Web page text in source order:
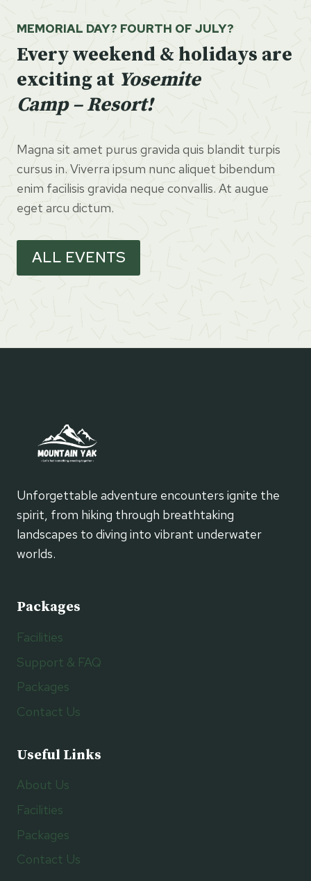
MEMORIAL DAY? FOURTH OF JULY?
Every weekend & holidays are
exciting at Yosemite
Camp – Resort!
Magna sit amet purus gravida quis blandit turpis
cursus in. Viverra ipsum nunc aliquet bibendum
enim facilisis gravida neque convallis. At augue
eget arcu dictum.
ALL EVENTS
Unforgettable adventure encounters ignite the
spirit, from hiking through breathtaking
landscapes to diving into vibrant underwater
worlds.
Packages
Facilities
Support & FAQ
Packages
Contact Us
Useful Links
About Us
Facilities
Packages
Contact Us